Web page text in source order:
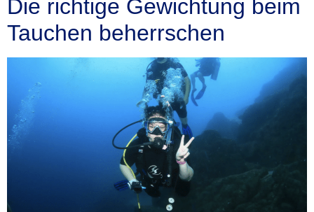
Die richtige Gewichtung beim
Tauchen beherrschen